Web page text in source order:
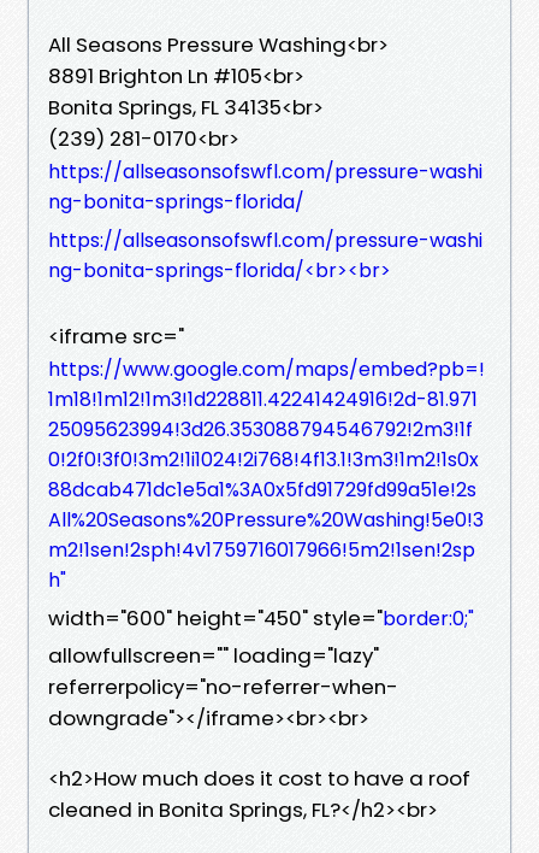
All Seasons Pressure Washing<br>
8891 Brighton Ln #105<br>
Bonita Springs, FL 34135<br>
(239) 281-0170<br>
https://allseasonsofswfl.com/pressure-washi
ng-bonita-springs-florida/
https://allseasonsofswfl.com/pressure-washi
ng-bonita-springs-florida/<br><br>
<iframe src="
https://www.google.com/maps/embed?pb=!
1m18!1m12!1m3!1d228811.42241424916!2d-81.971
25095623994!3d26.353088794546792!2m3!1f
0!2f0!3f0!3m2!1i1024!2i768!4f13.1!3m3!1m2!1s0x
88dcab471dc1e5a1%3A0x5fd91729fd99a51e!2s
All%20Seasons%20Pressure%20Washing!5e0!3
m2!1sen!2sph!4v1759716017966!5m2!1sen!2sp
h"
width="600" height="450" style="border:0;"
allowfullscreen="" loading="lazy"
referrerpolicy="no-referrer-when-
downgrade"></iframe><br><br>
<h2>How much does it cost to have a roof
cleaned in Bonita Springs, FL?</h2><br>